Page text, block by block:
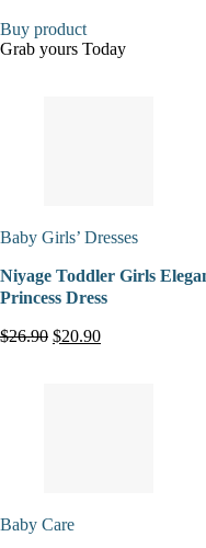
Buy product
Grab yours Today
Baby Girls’ Dresses
Niyage Toddler Girls
Princess Dress
$26.90 $20.90
Baby Care